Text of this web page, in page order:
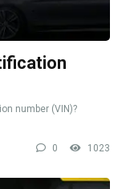
number (VIN)?
0 1023